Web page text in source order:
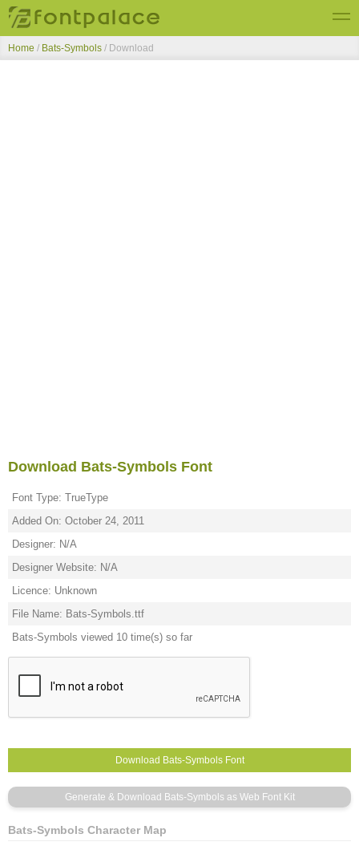
Top Fonts
Home / Bats-Symbols / Download
Download Bats-Symbols Font
Font Type: TrueType
Added On: October 24, 2011
Designer: N/A
Designer Website: N/A
Licence: Unknown
File Name: Bats-Symbols.ttf
Bats-Symbols viewed 10 time(s) so far
Bats-Symbols Character Map